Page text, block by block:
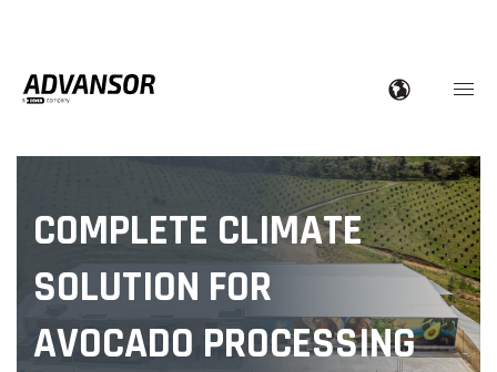
COMPLETE CLIMATE
SOLUTION FOR
AVOCADO PROCESSING